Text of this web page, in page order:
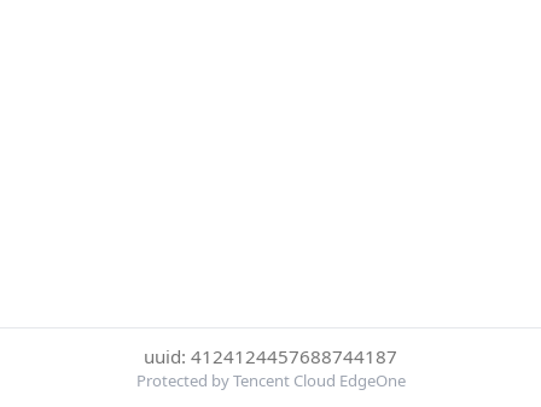
uuid: 4124124457688744187
Protected by Tencent Cloud EdgeOne